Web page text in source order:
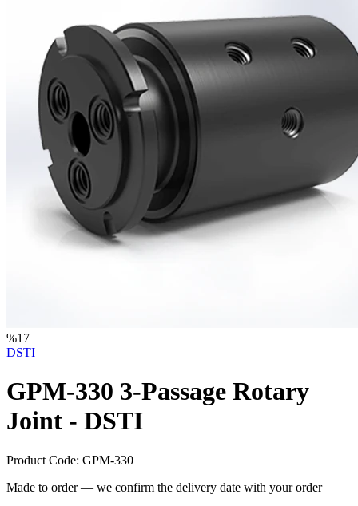
%17
DSTI
GPM-330 3-Passage Rotary
Joint - DSTI
Product Code: GPM-330
Made to order — we confirm the delivery date with your order